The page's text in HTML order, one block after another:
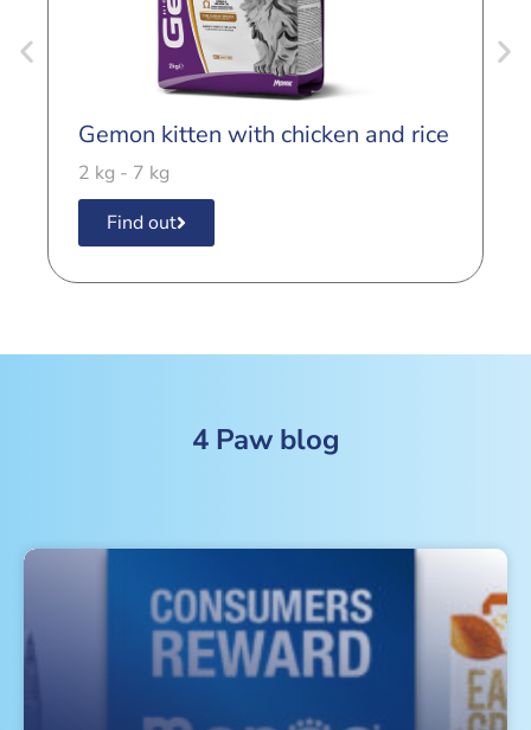
Gemon kitten with chicken and rice
2 kg - 7 kg
Find out
4 Paw blog